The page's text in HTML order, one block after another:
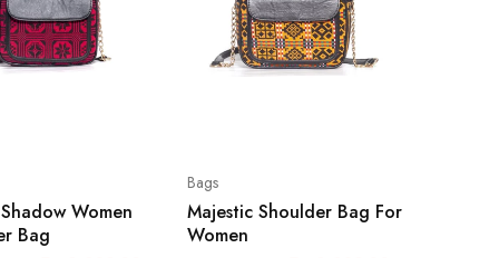
Women
Bag
Bags
Majestic Shoulder Bag For
Women